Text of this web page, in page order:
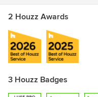
2 Houzz Awards
3 Houzz Badges